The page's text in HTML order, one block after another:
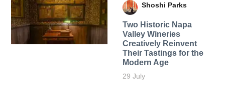
Shoshi Parks
Two Historic Napa
Valley Wineries
Creatively Reinvent
Their Tastings for the
Modern Age
29 July